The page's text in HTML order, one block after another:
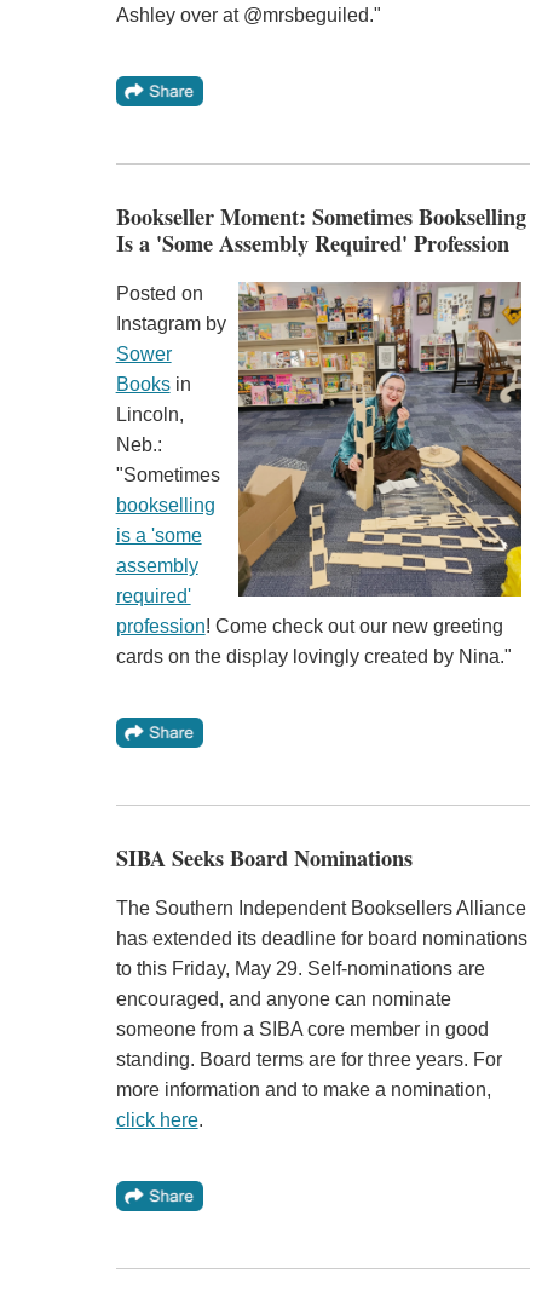
Ashley over at @mrsbeguiled."
Bookseller Moment: Sometimes Bookselling
Is a 'Some Assembly Required' Profession
Posted on
Instagram by
Sower
Booksin
Lincoln,
Neb.:
"Sometimes
bookselling
is a 'some
assembly
required'
profession! Come check out our new greeting
cards on the display lovingly created by Nina."
SIBA Seeks Board Nominations
The Southern Independent Booksellers Alliance
has extended its deadline for board nominations
to this Friday, May 29. Self-nominations are
encouraged, and anyone can nominate
someone from a SIBA core member in good
standing. Board terms are for three years. For
more information and to make a nomination,
click here.